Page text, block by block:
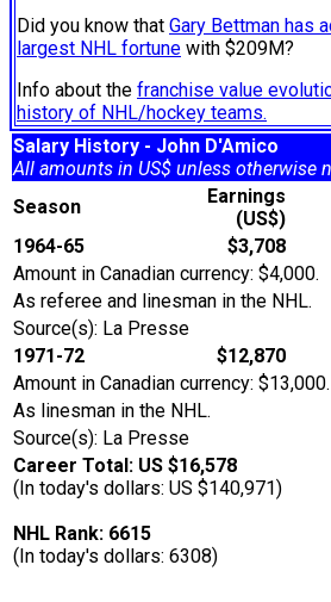
Did you know that Gary Bettman has
largest NHL fortune with $209M?
Info about the franchise value
history of NHL/hockey teams.
Salary History - John D'Amico
All amounts in US$ unless otherwise
Season
Earnings
(US$)
1964-65
$3,708
Amount in Canadian currency: $4,000.
As referee and linesman in the NHL.
Source(s): La Presse
1971-72
$12,870
Amount in Canadian currency: $13,000.
As linesman in the NHL.
Source(s): La Presse
Career Total: US $16,578
(In today's dollars: US $140,971)
NHL Rank: 6615
(In today's dollars: 6308)